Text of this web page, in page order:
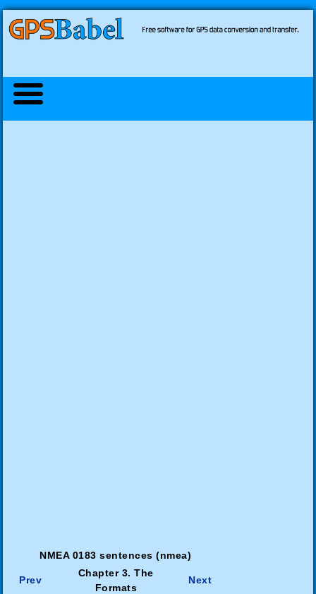
NMEA 0183 sentences (nmea)
Prev
Chapter 3. The
Formats
Next